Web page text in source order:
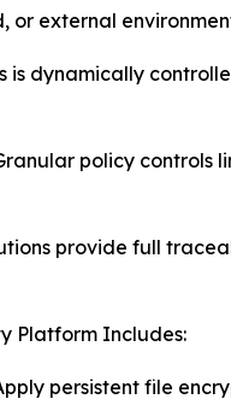
or external
is dynamically
policy controls
provide full
Platform Includes:
persistent file